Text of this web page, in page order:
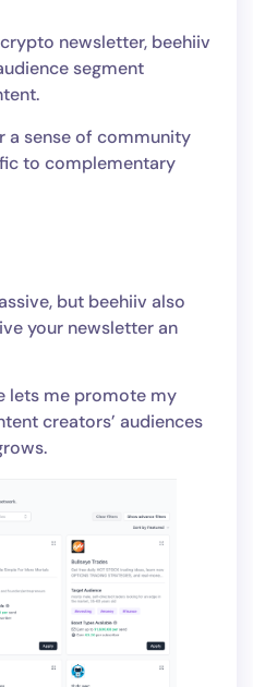
newsletter, beehiiv
segment
a sense of community
to complementary
but beehiiv also
your newsletter an
lets me promote my
creators’ audiences